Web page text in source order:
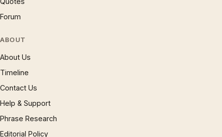
Forum
ABOUT
About Us
Timeline
Contact Us
Help & Support
Phrase Research
Editorial Policy